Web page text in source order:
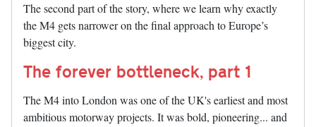
The second part of the story, where we learn why exactly
the M4 gets narrower on the final approach to Europe’s
biggest city.
The forever bottleneck, part 1
The M4 into London was one of the UK's earliest and most
ambitious motorway projects. It was bold, pioneering... and